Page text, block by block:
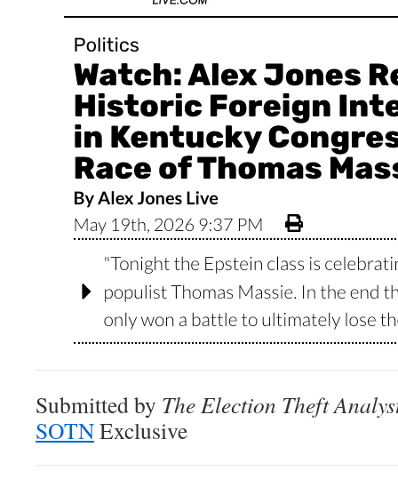
Submitted by The Election Theft
SOTNExclusive